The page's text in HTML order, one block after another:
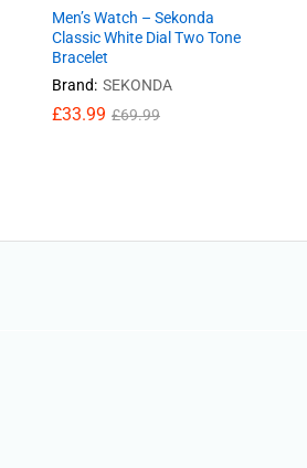
Men’s Watch – Sekonda
Classic White Dial Two Tone
Bracelet
Brand: SEKONDA
£33.99 £69.99